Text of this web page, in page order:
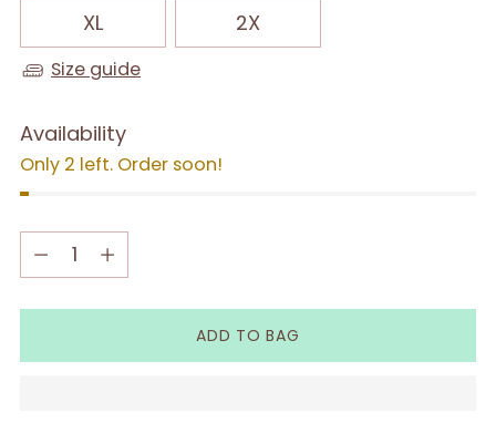
XL 2X
Size guide
Availability
Only 2 left. Order soon!
Quantity
Quantity
ADD TO BAG